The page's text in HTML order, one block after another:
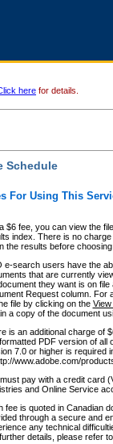
here for details.
Schedule
For Using This
$6 fee, you can view the
index. There is no
the results before choosing
e-search users have the
that are currently
they want is on
Request column. For
file by clicking on the View
a copy of the document
is an additional charge of
PDF version of all
7.0 or higher is required
www.adobe.com/
pay with a credit card
and Online Service
fee is quoted in Canadian
through a secure and
any technical
details, please refer